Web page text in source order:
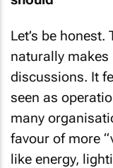
Let’s be
naturally
discussions. It
seen as
many
favour of more
like energy,